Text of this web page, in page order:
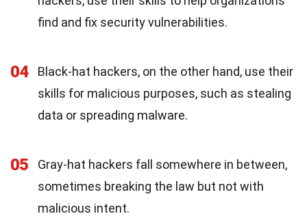
find and fix security vulnerabilities.
04
Black-hat hackers, on the other hand, use their
skills for malicious purposes, such as stealing
data or spreading malware.
05
Gray-hat hackers fall somewhere in between,
sometimes breaking the law but not with
malicious intent.